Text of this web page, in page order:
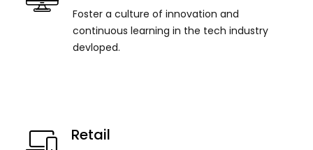
Foster a culture of innovation and
continuous learning in the tech industry
devloped.
Retail